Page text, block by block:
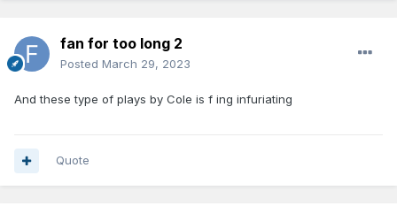
fan for too long 2
Posted March 29, 2023
And these type of plays by Cole is f ing infuriating
Quote